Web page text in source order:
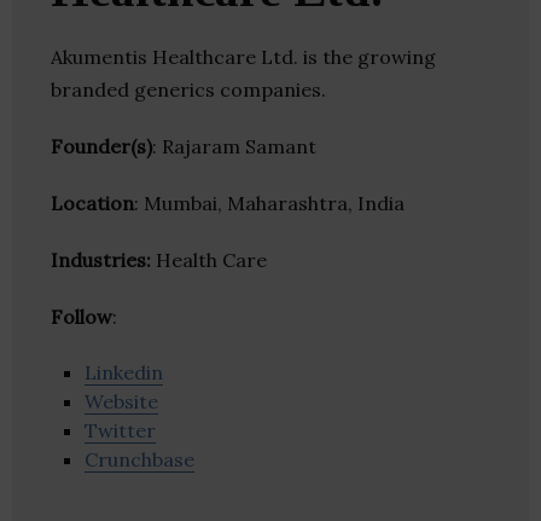
Akumentis Healthcare Ltd. is the growing
branded generics companies.
Founder(s): Rajaram Samant
Location: Mumbai, Maharashtra, India
Industries: Health Care
Follow:
Linkedin
Website
Twitter
Crunchbase